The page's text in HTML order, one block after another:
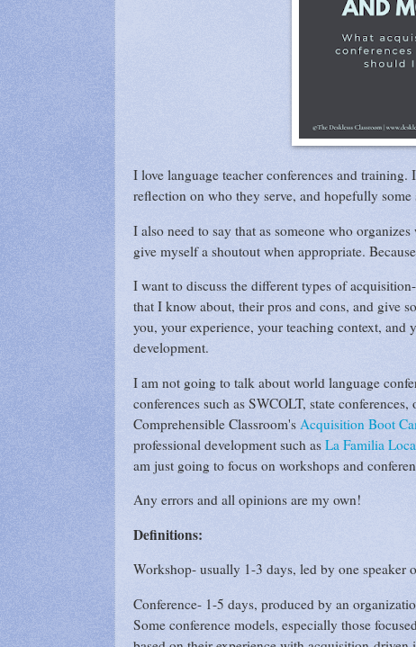
I love language teacher conferences and
reflection on who they serve, and hopefully
I also need to say that as someone who
give myself a shoutout when appropriate.
I want to discuss the different types of
that I know about, their pros and cons, and give
you, your experience, your teaching context, and
development.
I am not going to talk about world language
conferences such as SWCOLT, state
Comprehensible Classroom's Acquisition Boot
professional development such as La Familia
am just going to focus on workshops and
Any errors and all opinions are my own!
Definitions:
Workshop- usually 1-3 days, led by one
Conference- 1-5 days, produced by an
Some conference models, especially those